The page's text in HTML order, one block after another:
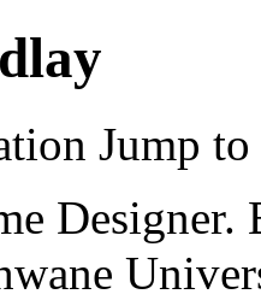
Jump to
Designer.